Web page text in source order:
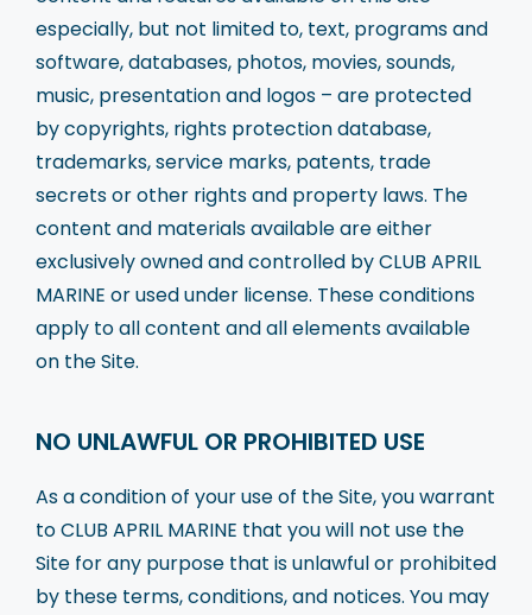
especially, but not limited to, text, programs and
software, databases, photos, movies, sounds,
music, presentation and logos – are protected
by copyrights, rights protection database,
trademarks, service marks, patents, trade
secrets or other rights and property laws. The
content and materials available are either
exclusively owned and controlled by CLUB APRIL
MARINE or used under license. These conditions
apply to all content and all elements available
on the Site.
NO UNLAWFUL OR PROHIBITED USE
As a condition of your use of the Site, you warrant
to CLUB APRIL MARINE that you will not use the
Site for any purpose that is unlawful or prohibited
by these terms, conditions, and notices. You may